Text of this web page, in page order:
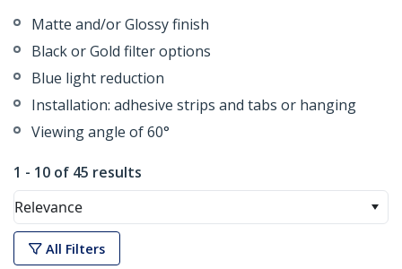
Matte and/or Glossy finish
Black or Gold filter options
Blue light reduction
Installation: adhesive strips and tabs or hanging
Viewing angle of 60°
1 - 10 of 45 results
Relevance
All Filters